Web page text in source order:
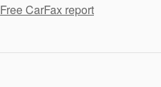
Free CarFax report